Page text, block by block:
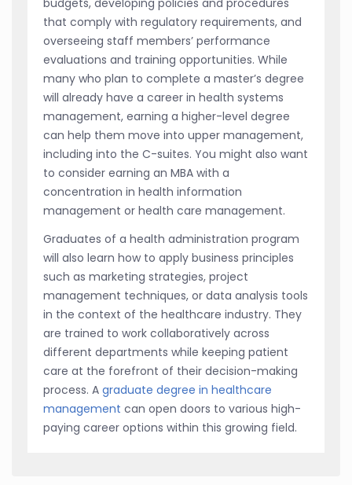
that comply with regulatory requirements, and
overseeing staff members’ performance
evaluations and training opportunities. While
many who plan to complete a master’s degree
will already have a career in health systems
management, earning a higher-level degree
can help them move into upper management,
including into the C-suites. You might also want
to consider earning an MBA with a
concentration in health information
management or health care management.
Graduates of a health administration program
will also learn how to apply business principles
such as marketing strategies, project
management techniques, or data analysis tools
in the context of the healthcare industry. They
are trained to work collaboratively across
different departments while keeping patient
care at the forefront of their decision-making
process. A graduate degree in healthcare
management can open doors to various high-
paying career options within this growing field.